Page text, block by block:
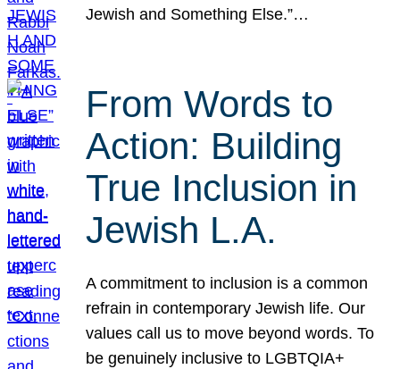
Jewish and Something Else.”…
From Words to
Action: Building
True Inclusion in
Jewish L.A.
A commitment to inclusion is a common
refrain in contemporary Jewish life. Our
values call us to move beyond words. To
be genuinely inclusive to LGBTQIA+